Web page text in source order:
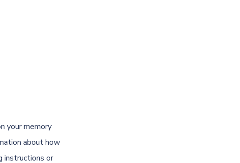
your memory
about how
instructions or